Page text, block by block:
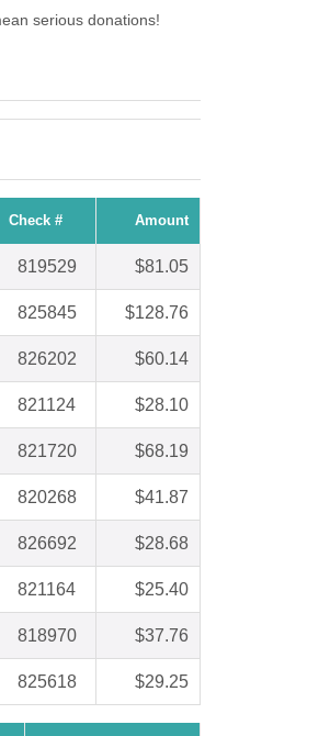
serious donations!
Check # Amount
819529 $81.05
825845 $128.76
826202 $60.14
821124 $28.10
821720 $68.19
820268 $41.87
826692 $28.68
821164 $25.40
818970 $37.76
825618 $29.25